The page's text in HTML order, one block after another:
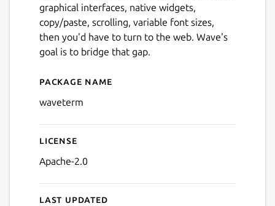
graphical interfaces, native widgets,
copy/paste, scrolling, variable font sizes,
then you'd have to turn to the web. Wave's
goal is to bridge that gap.
Details for Wave Terminal
Package name
waveterm
License
Apache-2.0
Last updated